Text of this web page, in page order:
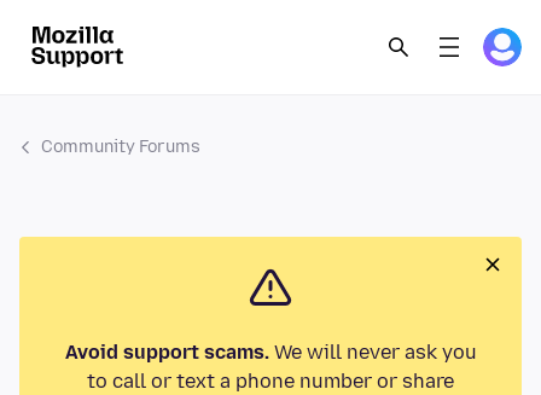
Community Forums
Avoid support scams.We will never ask you
to call or text a phone number or share